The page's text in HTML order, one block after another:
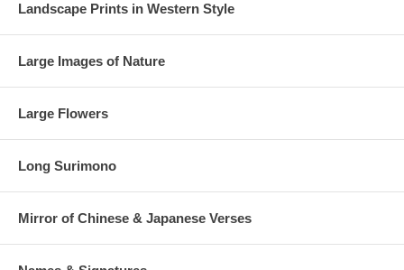
Landscape Prints in Western Style
Large Images of Nature
Large Flowers
Long Surimono
Mirror of Chinese & Japanese Verses